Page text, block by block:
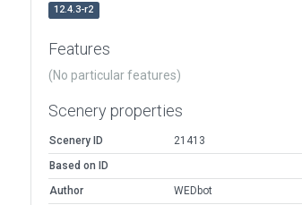
12.4.3-r2
Features
(No particular features)
Scenery properties
Scenery ID
21413
Based on ID
Author
WEDbot